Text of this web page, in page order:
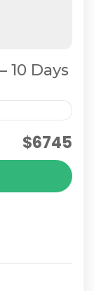
10 Days
This
the
vibrant
$6745